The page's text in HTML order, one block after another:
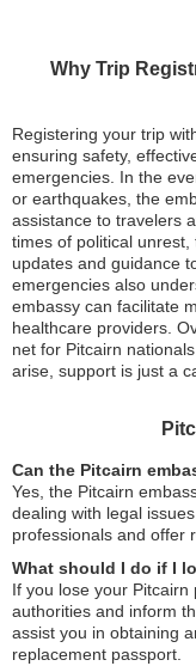
Why Trip
Registering your trip
ensuring safety,
emergencies. In the
or earthquakes, the
assistance to travelers
times of political
updates and guidance
emergencies also
embassy can facilitate
healthcare providers.
net for Pitcairn
arise, support is just a
Can the Pitcairn
Yes, the Pitcairn
dealing with legal
professionals and offer
What should I do if I
If you lose your
authorities and inform
assist you in obtaining
replacement passport.